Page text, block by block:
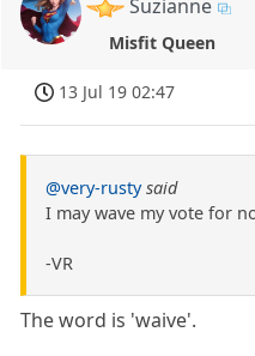
Suzianne
Misfit Queen
13 Jul 19 02:47
@very-rusty said
I may wave my vote for
-VR
The word is 'waive'.